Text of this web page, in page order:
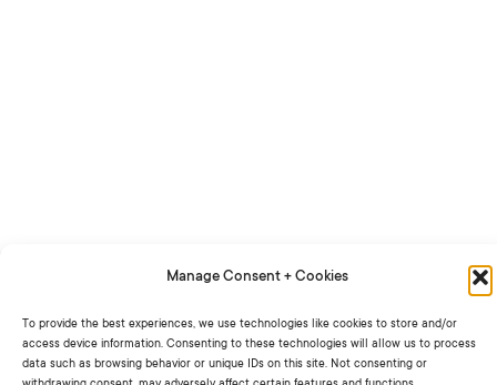
Manage Consent + Cookies
To provide the best experiences, we use technologies like cookies to store and/or
access device information. Consenting to these technologies will allow us to process
data such as browsing behavior or unique IDs on this site. Not consenting or